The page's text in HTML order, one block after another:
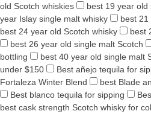
old Scotch whiskies
best 19 year old
year Islay single malt whisky
best 21
best 24 year old Scotch whisky
best
best 26 year old single malt Scotch
bottling
best 40 year old single malt
under $150
Best añejo tequila for
Fortaleza Winter Blend
best Blade
Best blanco tequila for sipping
best cask strength Scotch whisky for